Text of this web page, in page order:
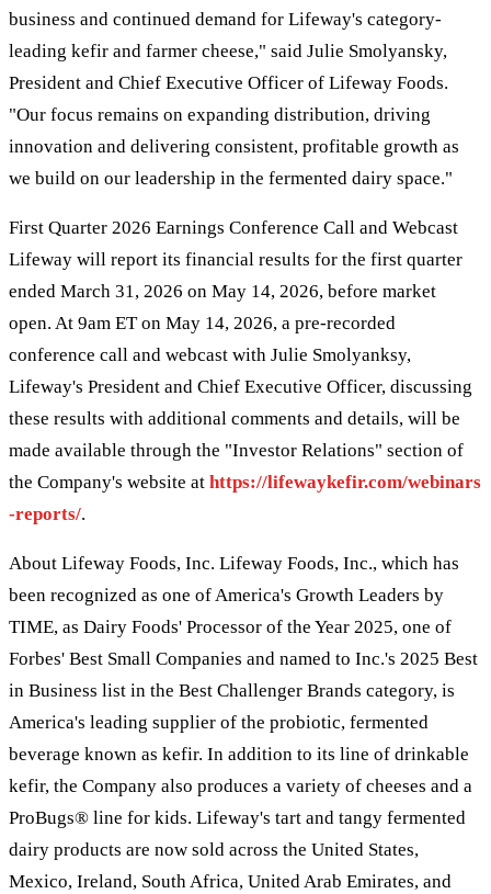
business and continued demand for Lifeway's category-
leading kefir and farmer cheese," said Julie Smolyansky,
President and Chief Executive Officer of Lifeway Foods.
"Our focus remains on expanding distribution, driving
innovation and delivering consistent, profitable growth as
we build on our leadership in the fermented dairy space."
First Quarter 2026 Earnings Conference Call and Webcast
Lifeway will report its financial results for the first quarter
ended March 31, 2026 on May 14, 2026, before market
open. At 9am ET on May 14, 2026, a pre-recorded
conference call and webcast with Julie Smolyanksy,
Lifeway's President and Chief Executive Officer, discussing
these results with additional comments and details, will be
made available through the "Investor Relations" section of
the Company's website at https://lifewaykefir.com/webinars
-reports/.
About Lifeway Foods, Inc. Lifeway Foods, Inc., which has
been recognized as one of America's Growth Leaders by
TIME, as Dairy Foods' Processor of the Year 2025, one of
Forbes' Best Small Companies and named to Inc.'s 2025 Best
in Business list in the Best Challenger Brands category, is
America's leading supplier of the probiotic, fermented
beverage known as kefir. In addition to its line of drinkable
kefir, the Company also produces a variety of cheeses and a
ProBugs® line for kids. Lifeway's tart and tangy fermented
dairy products are now sold across the United States,
Mexico, Ireland, South Africa, United Arab Emirates, and